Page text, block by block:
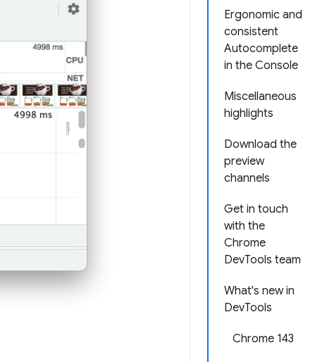
Ergonomic and
consistent
Autocomplete
in the Console
Miscellaneous
highlights
Download the
preview
channels
Get in touch
with the
Chrome
DevTools team
What's new in
DevTools
Chrome 143